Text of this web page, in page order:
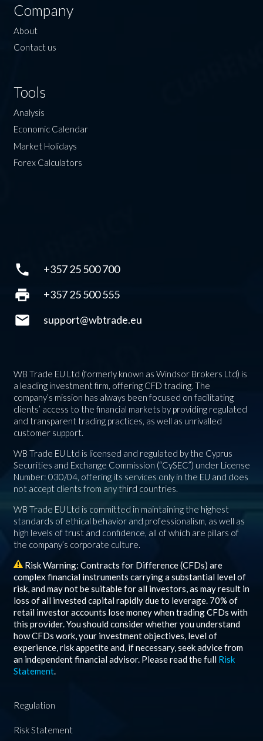
Company
About
Contact us
Tools
Analysis
Economic Calendar
Market Holidays
Forex Calculators
phone +357 25 500 700
print +357 25 500 555
mail support@wbtrade.eu
WB Trade EU Ltd (formerly known as Windsor Brokers Ltd) is
a leading investment firm, offering CFD trading. The
company’s mission has always been focused on facilitating
clients’ access to the financial markets by providing regulated
and transparent trading practices, as well as unrivalled
customer support.
WB Trade EU Ltd is licensed and regulated by the Cyprus
Securities and Exchange Commission (“CySEC”) under License
Number: 030/04, offering its services only in the EU and does
not accept clients from any third countries.
WB Trade EU Ltd is committed in maintaining the highest
standards of ethical behavior and professionalism, as well as
high levels of trust and confidence, all of which are pillars of
the company’s corporate culture.
Risk Warning: Contracts for Difference (CFDs) are
complex financial instruments carrying a substantial level of
risk, and may not be suitable for all investors, as may result in
loss of all invested capital rapidly due to leverage. 70% of
retail investor accounts lose money when trading CFDs with
this provider. You should consider whether you understand
how CFDs work, your investment objectives, level of
experience, risk appetite and, if necessary, seek advice from
an independent financial advisor. Please read the full Risk
Statement.
Regulation
Risk Statement